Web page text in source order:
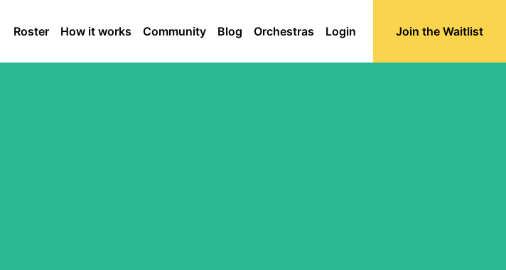
Roster How it works Community Blog Orchestras Login Join the Waitlist